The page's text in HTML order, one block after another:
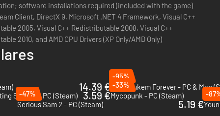
software installations required (included with the game)
Client, DirectX 9, Microsoft .NET 4 Framework, Visual C++
2005, Visual C++ Redistributable 2008, Visual C++
2010, and AMD CPU Drivers (XP Only/AMD Only)
14.39 €
-95%
Duke Nukem Forever - PC & Mac
Sapling - PC (Steam)
3.59 €
-33%
Mycopunk - PC (Steam)
-47%
Serious Sam 2 - PC (Steam)
5.19 €
-